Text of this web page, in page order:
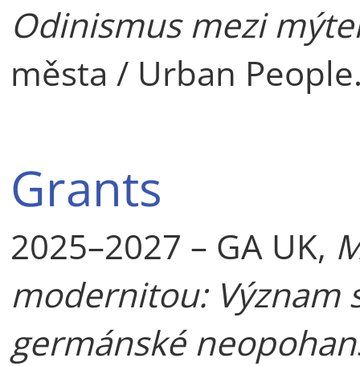
Odinismus mezi
města / Urban
Grants
2025–2027 – GA UK,
modernitou: Význam
germánské